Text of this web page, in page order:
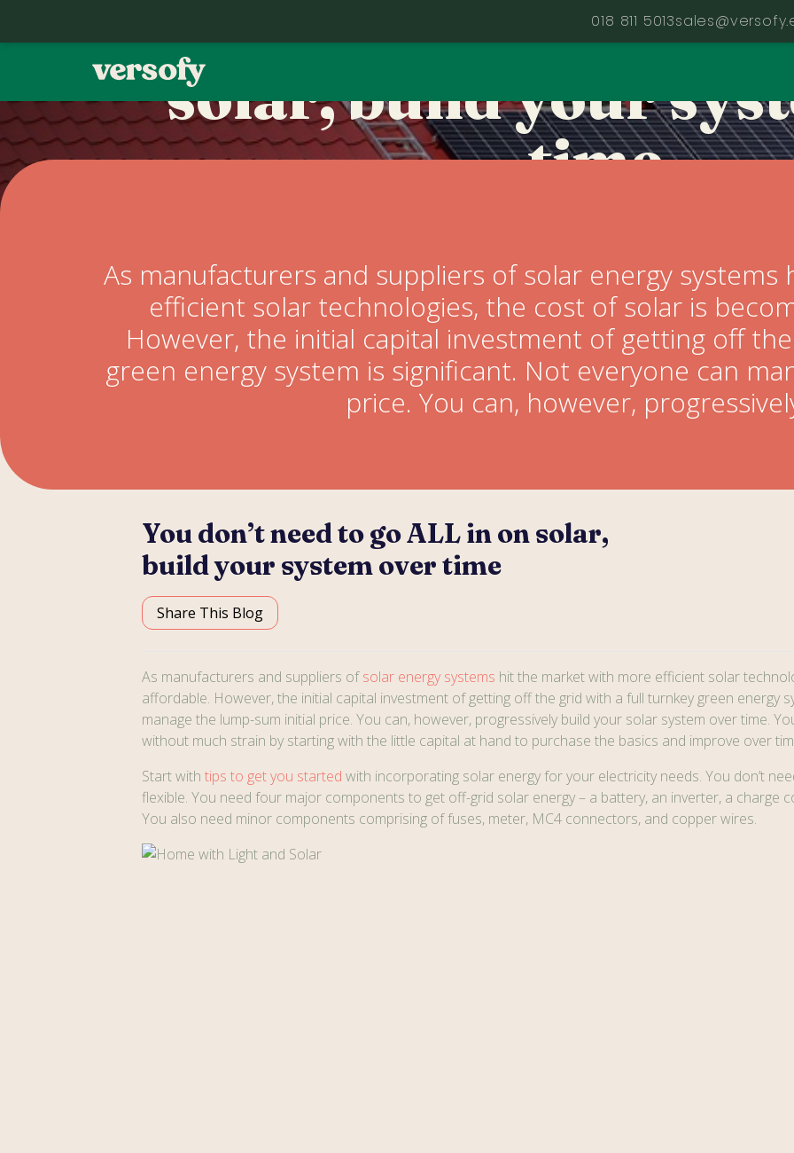
018 811 5013
Home
Refer a Friend
FAQ's
You don’t need to go
solar, build your
time
As manufacturers and suppliers of solar energy
efficient solar technologies, the cost of solar is
However, the initial capital investment of getting off
green energy system is significant. Not everyone can
price. You can, however,
You don’t need to go ALL in on solar,
build your system over time
Share This Blog
As manufacturers and suppliers ofsolar energy systems hit the market with more efficient solar
affordable. However, the initial capital investment of getting off the grid with a full turnkey green energy
manage the lump-sum initial price. You can, however, progressively build your solar system over time.
without much strain by starting with the little capital at hand to purchase the basics and improve over
Start with tips to get you started with incorporating solar energy for your electricity needs. You don’t
flexible. You need four major components to get off-grid solar energy – a battery, an inverter, a charge
You also need minor components comprising of fuses, meter, MC4 connectors, and copper wires.